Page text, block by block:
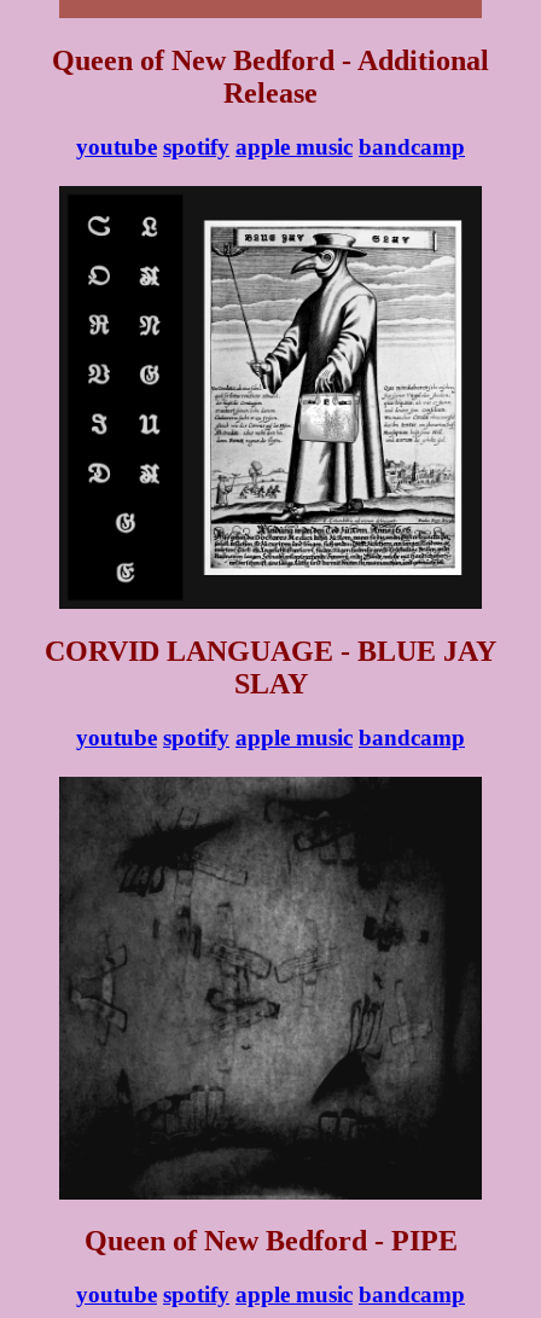
Queen of New Bedford - Additional
Release
youtube spotify apple music bandcamp
CORVID LANGUAGE - BLUE JAY
SLAY
youtube spotify apple music bandcamp
Queen of New Bedford - PIPE
youtube spotify apple music bandcamp